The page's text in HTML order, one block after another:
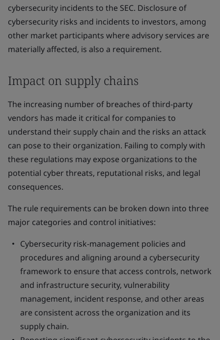
cybersecurity incidents to the SEC. Disclosure of
cybersecurity risks and incidents to investors, among
other market participants where advisory services are
materially affected, is also a requirement.
Impact on supply chains
The increasing number of breaches of third-party
vendors has made it critical for companies to
understand their supply chain and the risks an attack
can pose to their organization. Failing to comply with
these regulations may expose organizations to the
potential cyber threats, reputational risks, and legal
consequences.
The rule requirements can be broken down into three
major categories and control initiatives:
Cybersecurity risk-management policies and
procedures and aligning around a cybersecurity
framework to ensure that access controls, network
and infrastructure security, vulnerability
management, incident response, and other areas
are consistent across the organization and its
supply chain.